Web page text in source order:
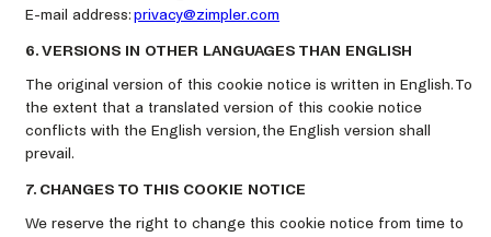
E-mail address:privacy@zimpler.com
6. VERSIONS IN OTHER LANGUAGES THAN ENGLISH
The original version of this cookie notice is written in English. To
the extent that a translated version of this cookie notice
conflicts with the English version, the English version shall
prevail.
7. CHANGES TO THIS COOKIE NOTICE
We reserve the right to change this cookie notice from time to